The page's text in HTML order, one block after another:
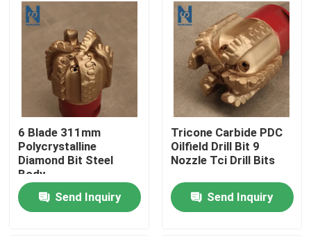
Home
6 Blade 311mm
Polycrystalline
Diamond Bit Steel
Body
Send Inquiry
Tricone Carbide PDC
Oilfield Drill Bit 9
Nozzle Tci Drill Bits
Send Inquiry